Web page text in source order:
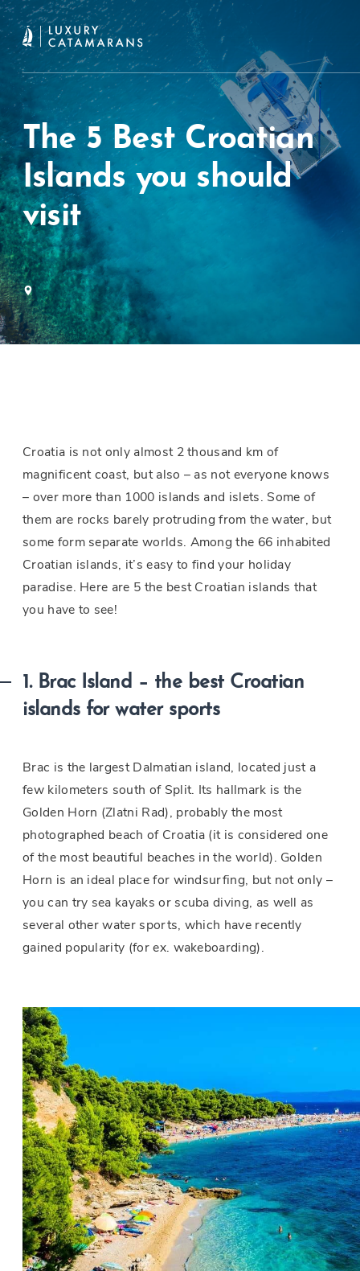
The 5 Best Croatian
Islands you should
visit
Croatia is not only almost 2 thousand km of
magnificent coast, but also – as not everyone knows
– over more than 1000 islands and islets. Some of
them are rocks barely protruding from the water, but
some form separate worlds. Among the 66 inhabited
Croatian islands, it’s easy to find your holiday
paradise. Here are 5 the best Croatian islands that
you have to see!
1. Brac Island – the best Croatian
islands for water sports
Brac is the largest Dalmatian island, located just a
few kilometers south of Split. Its hallmark is the
Golden Horn (Zlatni Rad), probably the most
photographed beach of Croatia (it is considered one
of the most beautiful beaches in the world). Golden
Horn is an ideal place for windsurfing, but not only –
you can try sea kayaks or scuba diving, as well as
several other water sports, which have recently
gained popularity (for ex. wakeboarding).